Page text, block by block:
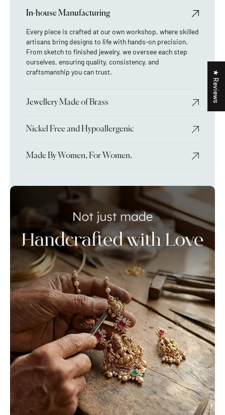
In-house Manufacturing
Every piece is crafted at our own workshop, where skilled
artisans bring designs to life with hands-on precision.
From sketch to finished jewelry, we oversee each step
ourselves, ensuring quality, consistency, and
craftsmanship you can trust.
Jewellery Made of Brass
Nickel Free and Hypoallergenic
Made By Women, For Women.
★ Reviews